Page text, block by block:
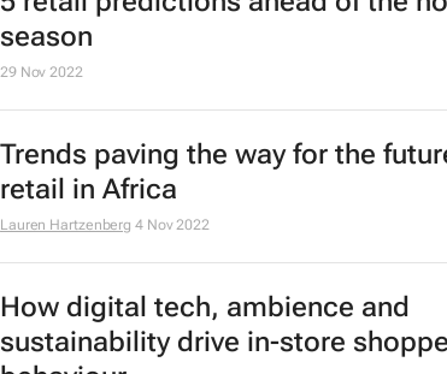
Saharan Africa's retailing landscape
Christele Chokossa
Africa's changing shopping trends